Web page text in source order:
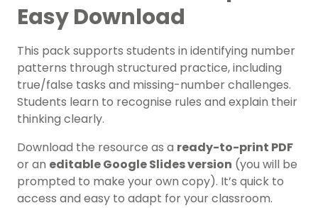
Easy Download
This pack supports students in identifying number
patterns through structured practice, including
true/false tasks and missing-number challenges.
Students learn to recognise rules and explain their
thinking clearly.
Download the resource as a ready-to-print PDF
or an editable Google Slides version (you will be
prompted to make your own copy). It’s quick to
access and easy to adapt for your classroom.